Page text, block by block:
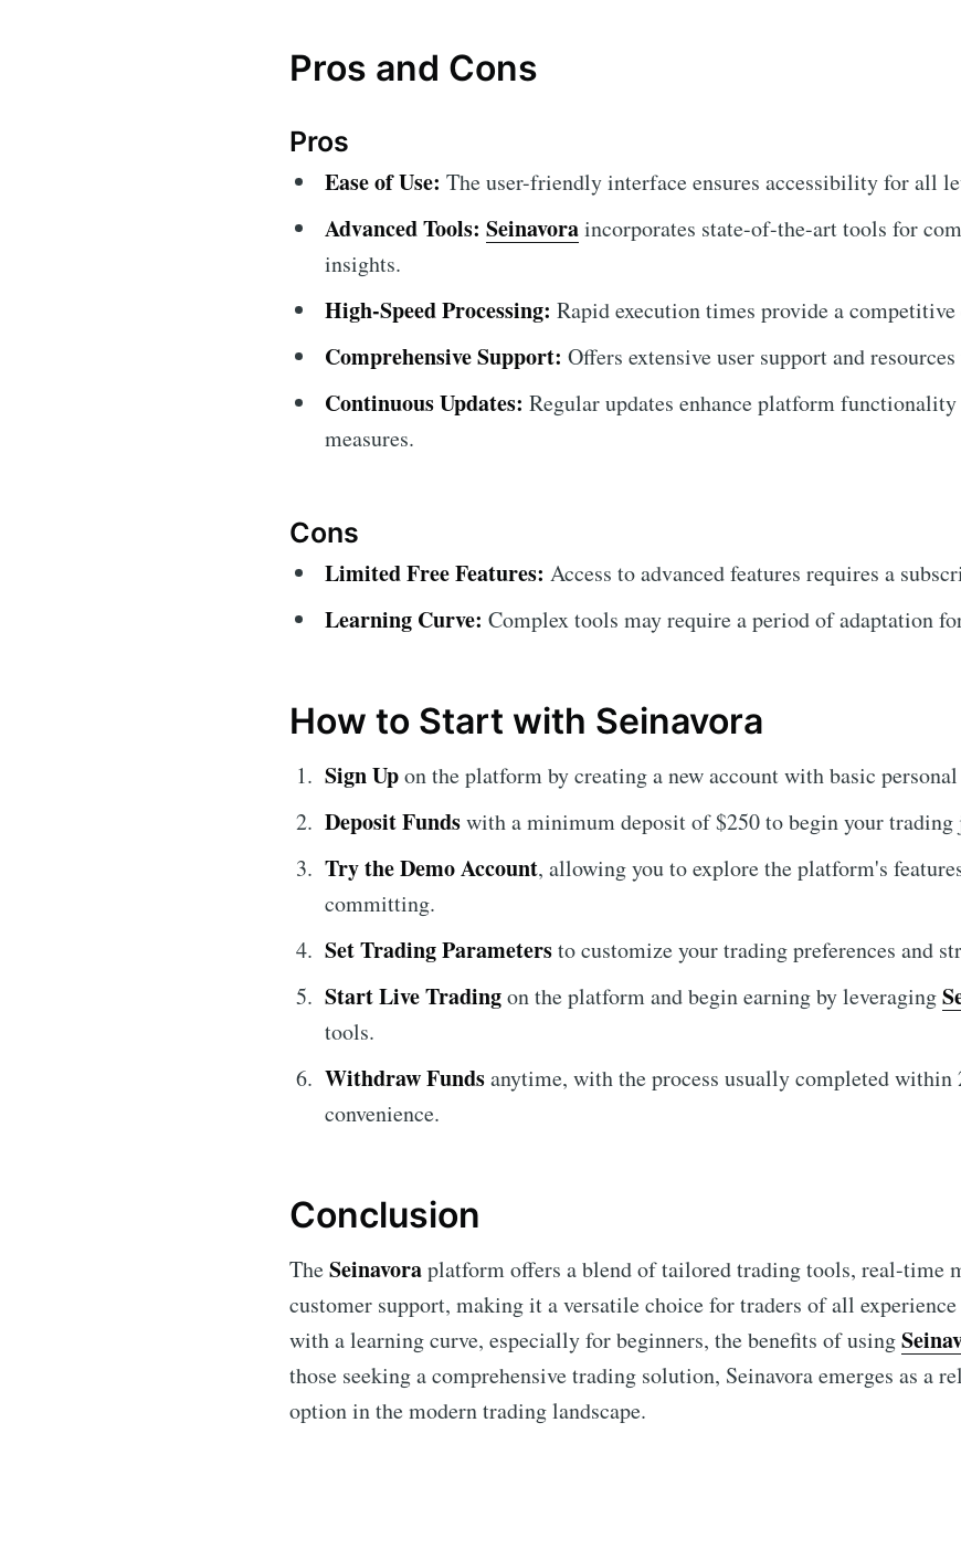
Pros and Cons
Pros
Ease of Use: The user-friendly interface ensures accessibility for all
Advanced Tools: Seinavoraincorporates state-of-the-art tools for
insights.
High-Speed Processing: Rapid execution times provide a competitive
Comprehensive Support: Offers extensive user support and
Continuous Updates: Regular updates enhance platform
measures.
Cons
Limited Free Features: Access to advanced features requires a
Learning Curve: Complex tools may require a period of adaptation
How to Start with Seinavora
Sign Upon the platform by creating a new account with basic
Deposit Fundswith a minimum deposit of $250 to begin your trading
Try the Demo Account, allowing you to explore the platform's
committing.
Set Trading Parametersto customize your trading preferences and
Start Live Tradingon the platform and begin earning by leveraging
tools.
Withdraw Fundsanytime, with the process usually completed
convenience.
Conclusion
TheSeinavoraplatform offers a blend of tailored trading tools, real-time
customer support, making it a versatile choice for traders of all
with a learning curve, especially for beginners, the benefits of using
those seeking a comprehensive trading solution, Seinavora emerges as a
option in the modern trading landscape.